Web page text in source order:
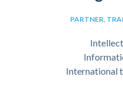
PARTNER,
International